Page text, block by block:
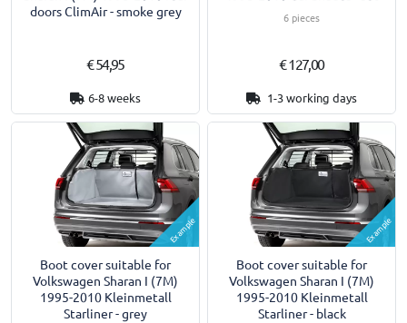
doors ClimAir - smoke grey
€ 54,95
6-8 weeks
6 pieces
€ 127,00
1-3 working days
Example
Boot cover suitable for
Volkswagen Sharan I (7M)
1995-2010 Kleinmetall
Starliner - grey
Example
Boot cover suitable for
Volkswagen Sharan I (7M)
1995-2010 Kleinmetall
Starliner - black